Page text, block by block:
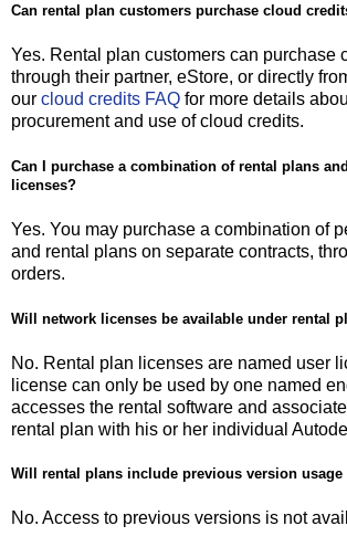
Can rental plan customers purchase cloud
Yes. Rental plan customers can purchase
through their partner, eStore, or directly
our cloud credits FAQ for more details
procurement and use of cloud credits.
Can I purchase a combination of rental plans
licenses?
Yes. You may purchase a combination of
and rental plans on separate contracts,
orders.
Will network licenses be available under rental
No. Rental plan licenses are named user
license can only be used by one named
accesses the rental software and
rental plan with his or her individual
Will rental plans include previous version
No. Access to previous versions is not